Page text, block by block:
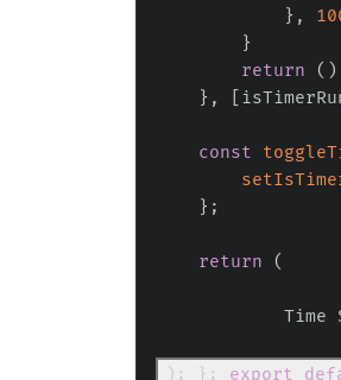
} ,
}
return
( )
} ,
const
} ;
return (
) ; } ; export